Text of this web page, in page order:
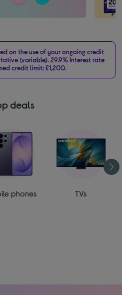
on the use of your ongoing credit
(variable). 29.9% Interest rate
credit limit: £1,200.
deals
phones TVs